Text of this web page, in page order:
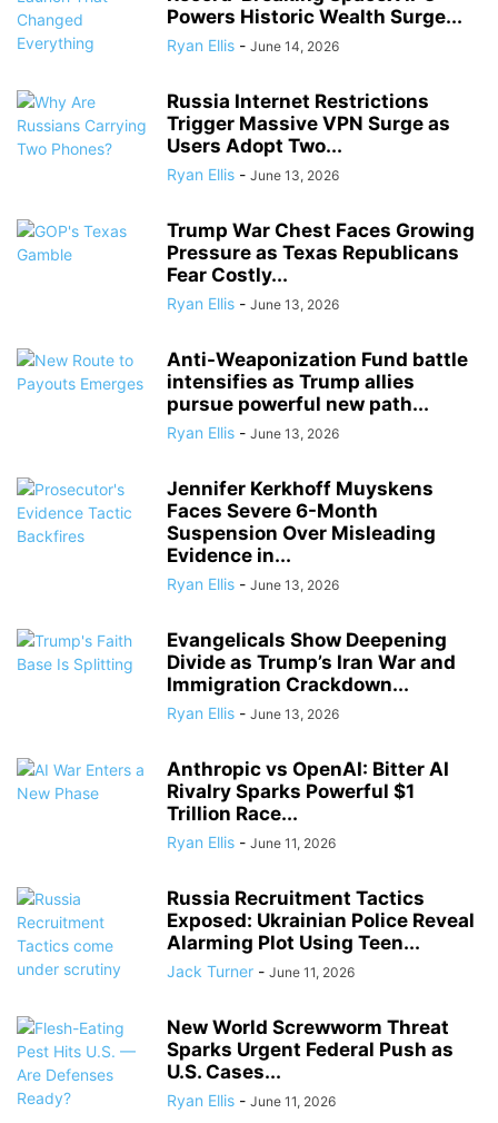
Powers Historic Wealth Surge...
Ryan Ellis - June 14, 2026
Russia Internet Restrictions
Trigger Massive VPN Surge as
Users Adopt Two...
Ryan Ellis - June 13, 2026
Trump War Chest Faces Growing
Pressure as Texas Republicans
Fear Costly...
Ryan Ellis - June 13, 2026
Anti-Weaponization Fund battle
intensifies as Trump allies
pursue powerful new path...
Ryan Ellis - June 13, 2026
Jennifer Kerkhoff Muyskens
Faces Severe 6-Month
Suspension Over Misleading
Evidence in...
Ryan Ellis - June 13, 2026
Evangelicals Show Deepening
Divide as Trump’s Iran War and
Immigration Crackdown...
Ryan Ellis - June 13, 2026
Anthropic vs OpenAI: Bitter AI
Rivalry Sparks Powerful $1
Trillion Race...
Ryan Ellis - June 11, 2026
Russia Recruitment Tactics
Exposed: Ukrainian Police Reveal
Alarming Plot Using Teen...
Jack Turner - June 11, 2026
New World Screwworm Threat
Sparks Urgent Federal Push as
U.S. Cases...
Ryan Ellis - June 11, 2026